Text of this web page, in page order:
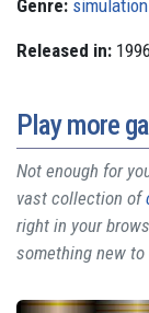
Genre: simulation
Released in: 1996
Play more
Not enough for
vast collection of
right in your
something new to